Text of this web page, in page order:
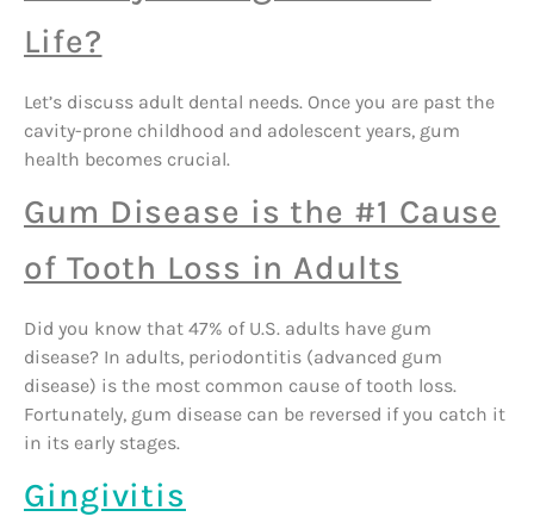
Life?
Let’s discuss adult dental needs. Once you are past the
cavity-prone childhood and adolescent years, gum
health becomes crucial.
Gum Disease is the #1 Cause
of Tooth Loss in Adults
Did you know that 47% of U.S. adults have gum
disease? In adults, periodontitis (advanced gum
disease) is the most common cause of tooth loss.
Fortunately, gum disease can be reversed if you catch it
in its early stages.
Gingivitis